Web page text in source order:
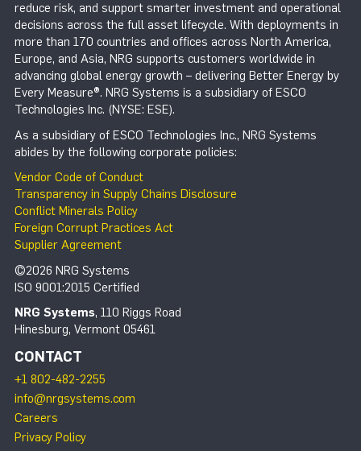
reduce risk, and support smarter investment and operational
decisions across the full asset lifecycle. With deployments in
more than 170 countries and offices across North America,
Europe, and Asia, NRG supports customers worldwide in
advancing global energy growth – delivering Better Energy by
Every Measure®. NRG Systems is a subsidiary of ESCO
Technologies Inc. (NYSE: ESE).
As a subsidiary of ESCO Technologies Inc., NRG Systems
abides by the following corporate policies:
Vendor Code of Conduct
Transparency in Supply Chains Disclosure
Conflict Minerals Policy
Foreign Corrupt Practices Act
Supplier Agreement
©2026 NRG Systems
ISO 9001:2015 Certified
NRG Systems, 110 Riggs Road
Hinesburg, Vermont 05461
CONTACT
+1 802-482-2255
info@nrgsystems.com
Careers
Privacy Policy